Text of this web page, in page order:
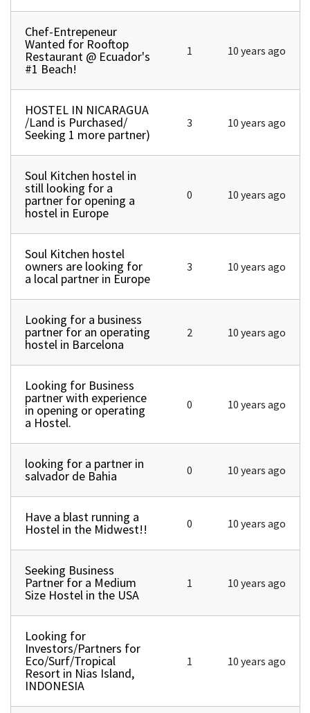
Normal topic
Chef-Entrepeneur
Wanted for Rooftop
Restaurant @ Ecuador's
#1 Beach!
1 10 years ago
Normal topic
HOSTEL IN NICARAGUA
/Land is Purchased/
Seeking 1 more partner)
3 10 years ago
Normal topic
Soul Kitchen hostel in
still looking for a
partner for opening a
hostel in Europe
0 10 years ago
Normal topic
Soul Kitchen hostel
owners are looking for
a local partner in Europe
3 10 years ago
Normal topic
Looking for a business
partner for an operating
hostel in Barcelona
2 10 years ago
Normal topic
Looking for Business
partner with experience
in opening or operating
a Hostel.
0 10 years ago
Normal topic
looking for a partner in
salvador de Bahia 0 10 years ago
Normal topic
Have a blast running a
Hostel in the Midwest!! 0 10 years ago
Normal topic
Seeking Business
Partner for a Medium
Size Hostel in the USA
1 10 years ago
Normal topic
Looking for
Investors/Partners for
Eco/Surf/Tropical
Resort in Nias Island,
INDONESIA
1 10 years ago